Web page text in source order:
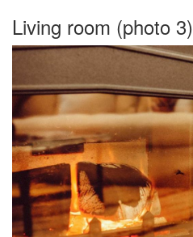
Living room (photo 3)